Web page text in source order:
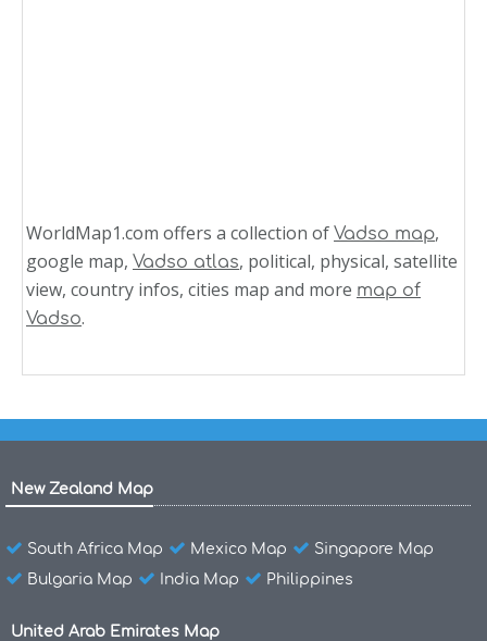
WorldMap1.com offers a collection of Vadso map,
google map, Vadso atlas, political, physical, satellite
view, country infos, cities map and more map of
Vadso.
New Zealand Map
South Africa Map Mexico Map
Singapore Map
Bulgaria Map
India Map Philippines
United Arab Emirates Map